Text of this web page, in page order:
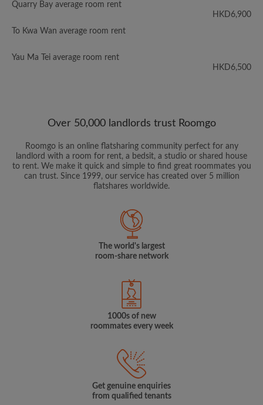
Quarry Bay average room rent
HKD6,900
To Kwa Wan average room rent
Yau Ma Tei average room rent
HKD6,500
Over 50,000 landlords trust Roomgo
Roomgo is an online flatsharing community perfect for any
landlord with a room for rent, a bedsit, a studio or shared house
to rent. We make it quick and simple to find great roommates you
can trust. Since 1999, our service has created over 5 million
flatshares worldwide.
The world's largest
room-share network
1000s of new
roommates every week
Get genuine enquiries
from qualified tenants